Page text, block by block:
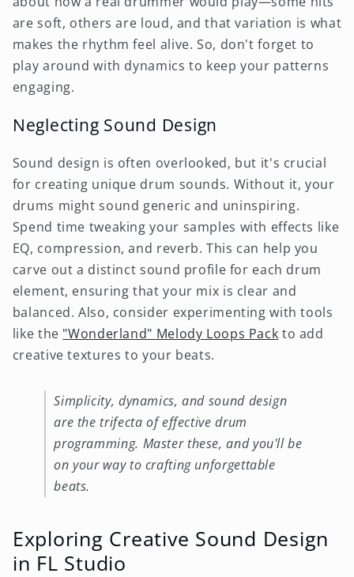
are soft, others are loud, and that variation is what
makes the rhythm feel alive. So, don't forget to
play around with dynamics to keep your patterns
engaging.
Neglecting Sound Design
Sound design is often overlooked, but it's crucial
for creating unique drum sounds. Without it, your
drums might sound generic and uninspiring.
Spend time tweaking your samples with effects like
EQ, compression, and reverb. This can help you
carve out a distinct sound profile for each drum
element, ensuring that your mix is clear and
balanced. Also, consider experimenting with tools
like the "Wonderland" Melody Loops Pack to add
creative textures to your beats.
Simplicity, dynamics, and sound design
are the trifecta of effective drum
programming. Master these, and you'll be
on your way to crafting unforgettable
beats.
Exploring Creative Sound Design
in FL Studio